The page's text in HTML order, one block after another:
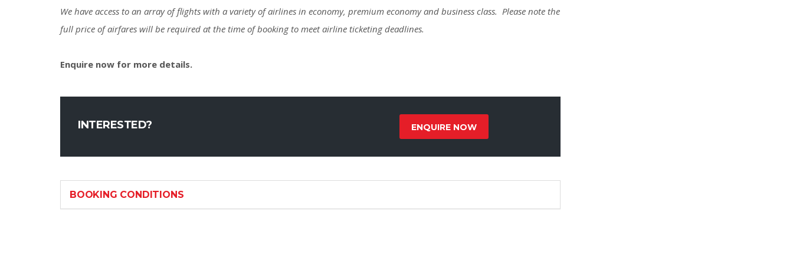
We have access to an array of flights with a variety of airlines in economy, premium economy and business class. Please note the
full price of airfares will be required at the time of booking to meet airline ticketing deadlines.
Enquire now for more details.
INTERESTED? ENQUIRE NOW
BOOKING CONDITIONS